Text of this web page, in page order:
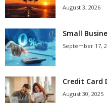
August 3, 2026
Small
September 17,
Credit Card
August 30, 2025